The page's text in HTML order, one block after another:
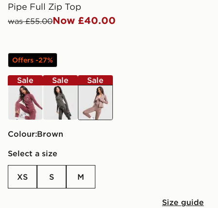
Pipe Full Zip Top
was £55.00Now £40.00
Offers -27%
Sale
red
Sale
black
Sale
brown
Colour:
brown
Select a size
XS S M
Size guide